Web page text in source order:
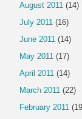
August 2011 (14)
July 2011 (16)
June 2011 (14)
May 2011 (17)
April 2011 (14)
March 2011 (22)
February 2011